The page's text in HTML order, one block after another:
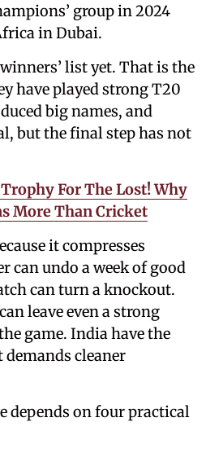
group in 2024
in Dubai.
list yet. That is the
have played strong T20
big names, and
but the final step has not
For The Lost! Why
More Than Cricket
it compresses
can undo a week of good
can turn a knockout.
leave even a strong
game. India have the
cleaner
depends on four practical